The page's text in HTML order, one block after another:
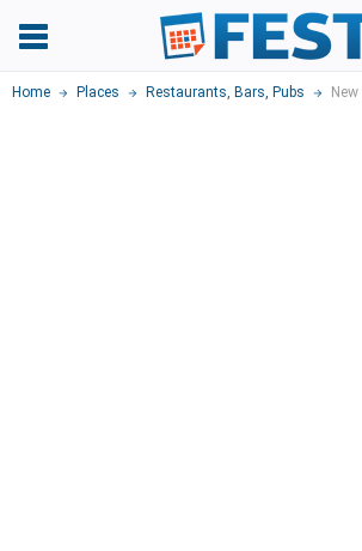
Home Places Restaurants, Bars, Pubs